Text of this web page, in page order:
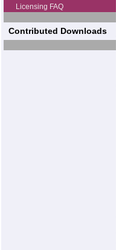
Licensing FAQ
Contributed Downloads